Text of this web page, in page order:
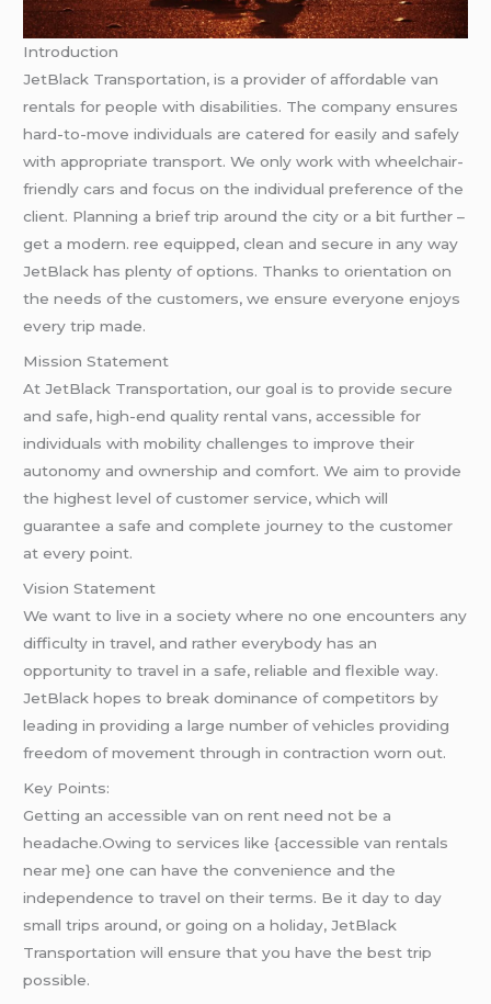
Introduction
JetBlack Transportation, is a provider of affordable van
rentals for people with disabilities. The company ensures
hard-to-move individuals are catered for easily and safely
with appropriate transport. We only work with wheelchair-
friendly cars and focus on the individual preference of the
client. Planning a brief trip around the city or a bit further –
get a modern. ree equipped, clean and secure in any way
JetBlack has plenty of options. Thanks to orientation on
the needs of the customers, we ensure everyone enjoys
every trip made.
Mission Statement
At JetBlack Transportation, our goal is to provide secure
and safe, high-end quality rental vans, accessible for
individuals with mobility challenges to improve their
autonomy and ownership and comfort. We aim to provide
the highest level of customer service, which will
guarantee a safe and complete journey to the customer
at every point.
Vision Statement
We want to live in a society where no one encounters any
difficulty in travel, and rather everybody has an
opportunity to travel in a safe, reliable and flexible way.
JetBlack hopes to break dominance of competitors by
leading in providing a large number of vehicles providing
freedom of movement through in contraction worn out.
Key Points:
Getting an accessible van on rent need not be a
headache.Owing to services like {accessible van rentals
near me} one can have the convenience and the
independence to travel on their terms. Be it day to day
small trips around, or going on a holiday, JetBlack
Transportation will ensure that you have the best trip
possible.